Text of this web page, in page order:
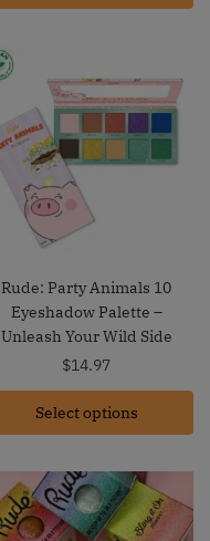
Rude: Party Animals 10
Eyeshadow Palette –
Unleash Your Wild Side
$14.97
Select options